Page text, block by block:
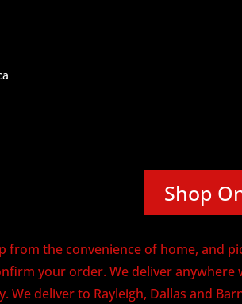
Shop
from the convenience of home, and
your order. We deliver anywhere
We deliver to Rayleigh, Dallas and